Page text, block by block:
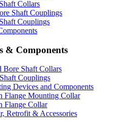
Collars
Shaft Couplings
Couplings
& Components
Bore Shaft Collars
Couplings
Devices and Components
Flange Mounting Collar
Flange Collar
Retrofit & Accessories